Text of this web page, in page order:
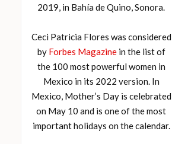
2019, in Bahía de Quino, Sonora.
Ceci Patricia Flores was considered
by Forbes Magazinein the list of
the 100 most powerful women in
Mexico in its 2022 version. In
Mexico, Mother’s Day is celebrated
on May 10 and is one of the most
important holidays on the calendar.